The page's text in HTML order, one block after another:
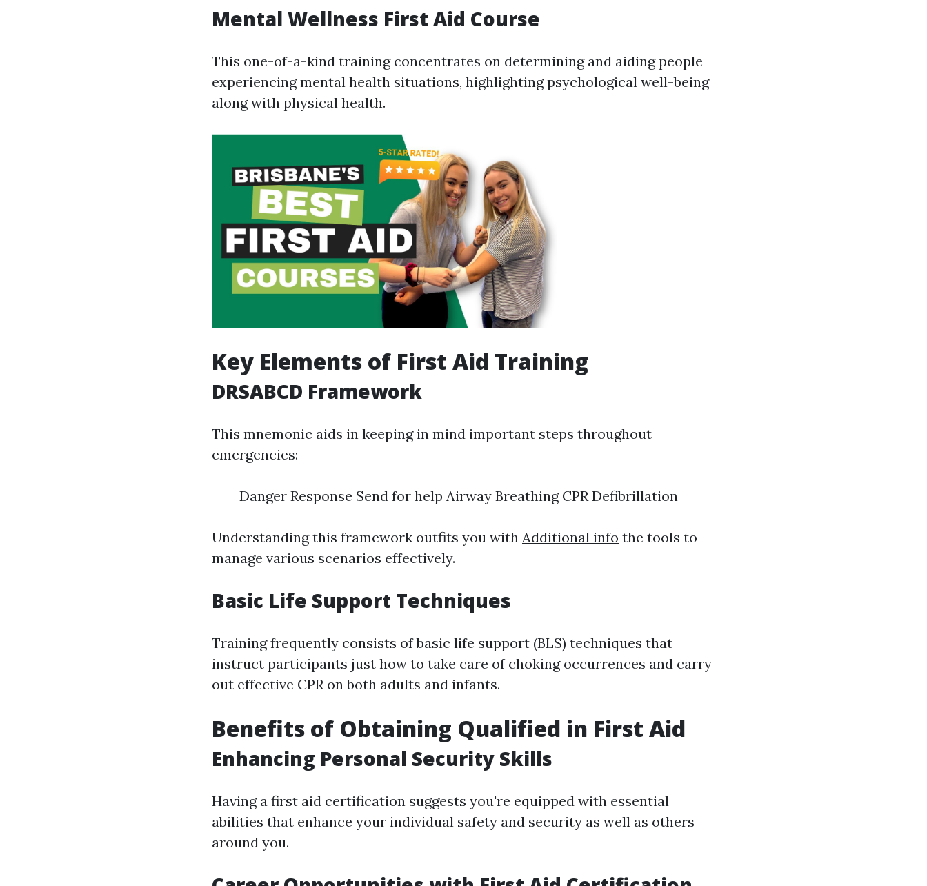
Mental Wellness First Aid Course
This one-of-a-kind training concentrates on determining and aiding people
experiencing mental health situations, highlighting psychological well-being
along with physical health.
Key Elements of First Aid Training
DRSABCD Framework
This mnemonic aids in keeping in mind important steps throughout
emergencies:
Danger Response Send for help Airway Breathing CPR Defibrillation
Understanding this framework outfits you with Additional info the tools to
manage various scenarios effectively.
Basic Life Support Techniques
Training frequently consists of basic life support (BLS) techniques that
instruct participants just how to take care of choking occurrences and carry
out effective CPR on both adults and infants.
Benefits of Obtaining Qualified in First Aid
Enhancing Personal Security Skills
Having a first aid certification suggests you're equipped with essential
abilities that enhance your individual safety and security as well as others
around you.